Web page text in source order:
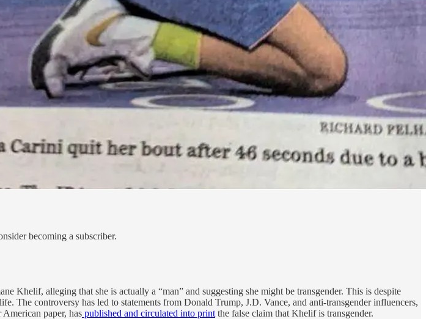
becoming a subscriber.
Khelif, alleging that she is actually a “man” and suggesting she might be transgender. This is despite
The controversy has led to statements from Donald Trump, J.D. Vance, and anti-transgender influencers,
paper, has published and circulated into print the false claim that Khelif is transgender.